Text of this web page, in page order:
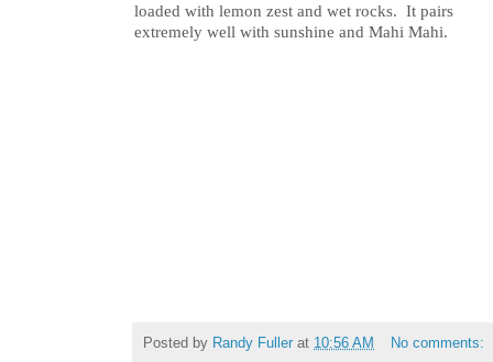
loaded with lemon zest and wet rocks. It pairs
extremely well with sunshine and Mahi Mahi.
Posted by Randy Fuller at 10:56 AM
No comments: